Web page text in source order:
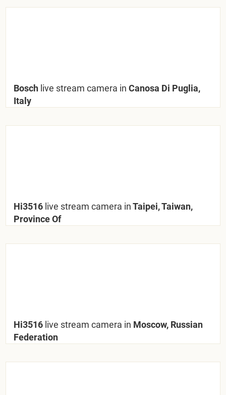
Bosch live stream camera in Canosa Di Puglia,
Italy
Hi3516 live stream camera inTaipei, Taiwan,
Province Of
Hi3516 live stream camera in Moscow, Russian
Federation